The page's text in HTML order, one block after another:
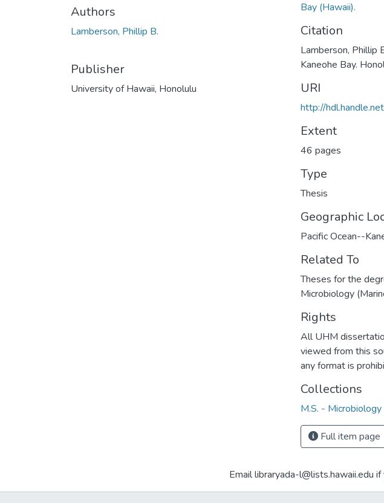
Authors
Lamberson, Phillip B.
Publisher
University of Hawaii, Honolulu
Bay (Hawaii).
Citation
Lamberson, Phillip
Kaneohe Bay.
URI
http://
Extent
46 pages
Type
Thesis
Geographic
Pacific Ocean--
Related To
Theses for the
Microbiology
Rights
All UHM
viewed from this
any format is
Collections
M.S. -
Full item page
Email libraryada-l@lists.hawaii.edu